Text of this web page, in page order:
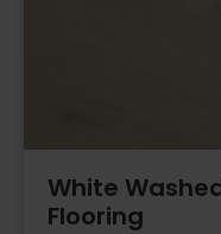
White
Flooring